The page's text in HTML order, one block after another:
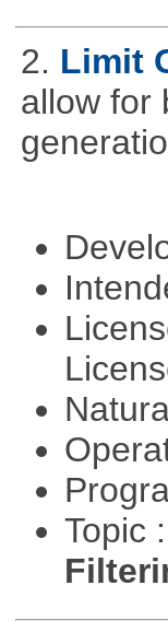
2. Limit
allow for
Topic